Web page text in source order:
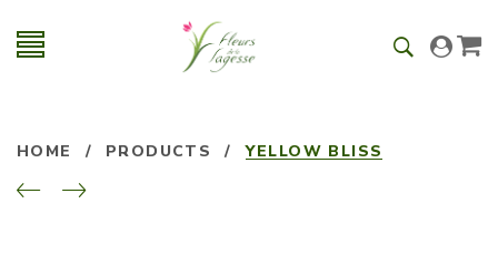
HOME / PRODUCTS / YELLOW BLISS